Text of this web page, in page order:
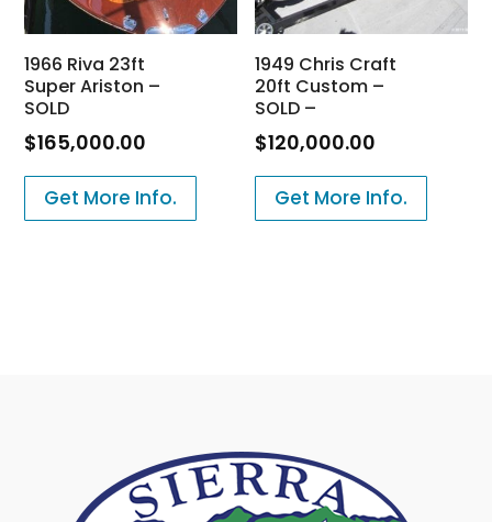
1966 Riva 23ft
Super Ariston –
SOLD
$165,000.00
Get More Info.
1949 Chris Craft
20ft Custom –
SOLD –
$120,000.00
Get More Info.